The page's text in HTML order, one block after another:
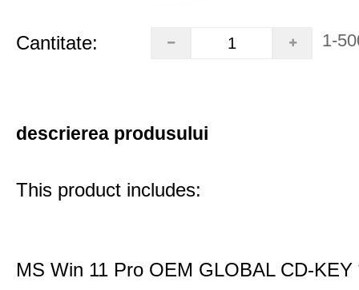
Cantitate: 1-
descrierea produsului
This product includes:
MS Win 11 Pro OEM GLOBAL CD-KEY